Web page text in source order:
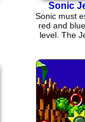
Sonic
Sonic must
red and
level. The